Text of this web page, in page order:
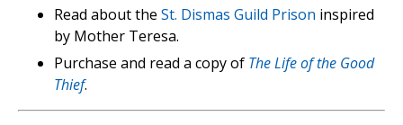
Read about the St. Dismas Guild Prison inspired
by Mother Teresa.
Purchase and read a copy of The Life of the Good
Thief.